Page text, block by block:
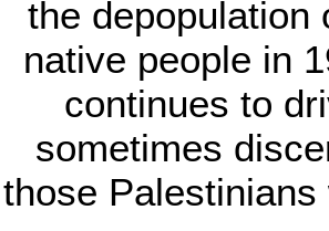
the depopulation
native people in
continues to
sometimes
those Palestinians